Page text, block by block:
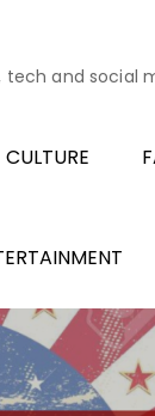
tech and social
CULTURE